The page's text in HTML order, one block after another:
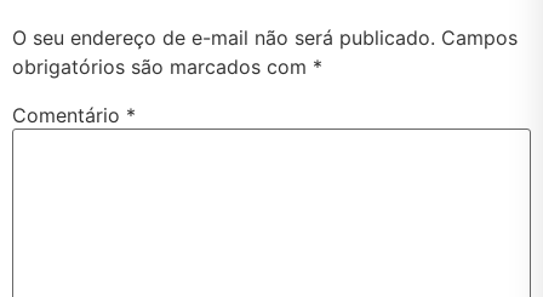
O seu endereço de e-mail não será publicado. Campos
obrigatórios são marcados com *
Comentário *